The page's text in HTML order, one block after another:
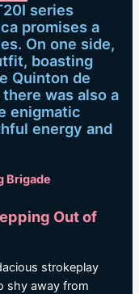
series
promises a
On one side,
boasting
Quinton de
there was also a
enigmatic
energy and
Brigade
Out of
strokeplay
shy away from